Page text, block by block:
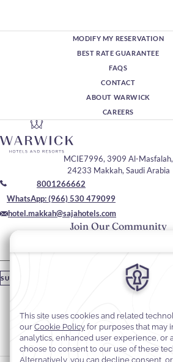
MODIFY MY RESERVATION
BEST RATE GUARANTEE
FAQS
CONTACT
ABOUT WARWICK
CAREERS
Join Our Community
Please enter your email
SUBSCRIBE
MCIE7996, 3909 Al-Masfalah,
24233 Makkah, Saudi Arabia
8001266662
WhatsApp: (966) 530 479099
hotel.makkah@sajahotels.com
Stay In Touch
#warwickhotels
#sajawarwickmakkah